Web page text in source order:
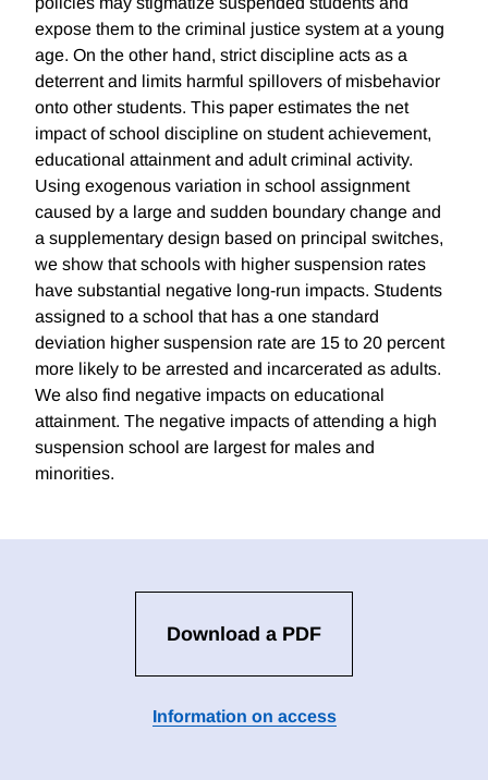
expose them to the criminal justice system at a young
age. On the other hand, strict discipline acts as a
deterrent and limits harmful spillovers of misbehavior
onto other students. This paper estimates the net
impact of school discipline on student achievement,
educational attainment and adult criminal activity.
Using exogenous variation in school assignment
caused by a large and sudden boundary change and
a supplementary design based on principal switches,
we show that schools with higher suspension rates
have substantial negative long-run impacts. Students
assigned to a school that has a one standard
deviation higher suspension rate are 15 to 20 percent
more likely to be arrested and incarcerated as adults.
We also find negative impacts on educational
attainment. The negative impacts of attending a high
suspension school are largest for males and
minorities.
Download a PDF
Information on access